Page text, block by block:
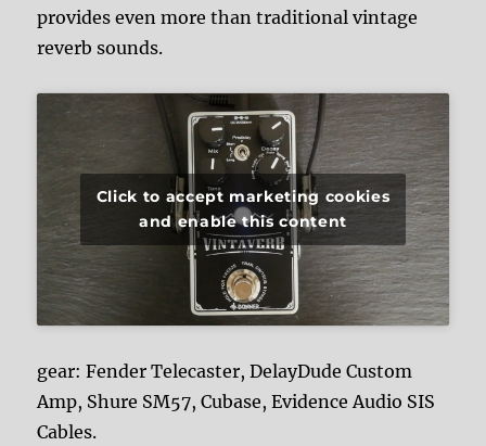
provides even more than traditional vintage
reverb sounds.
Click to accept marketing cookies
and enable this content
gear: Fender Telecaster, DelayDude Custom
Amp, Shure SM57, Cubase, Evidence Audio SIS
Cables.